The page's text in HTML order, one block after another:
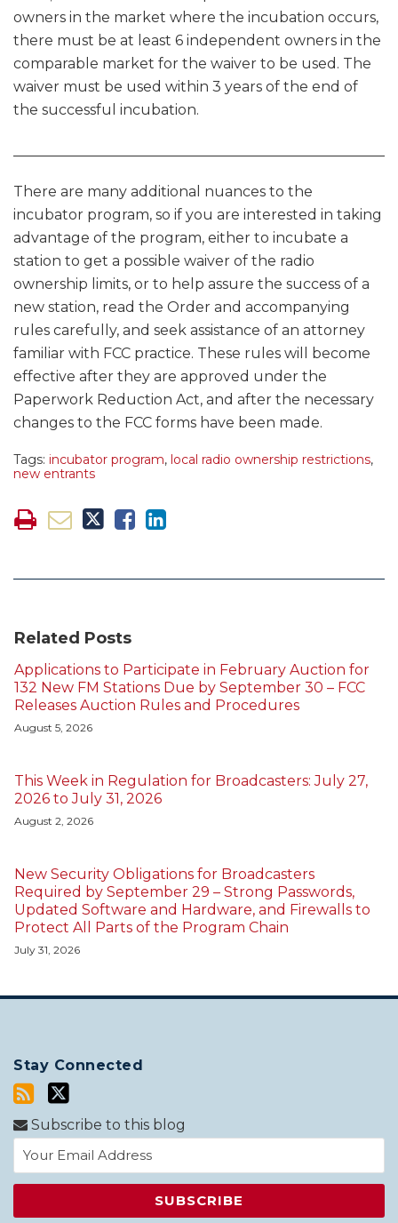
owners in the market where the incubation occurs,
there must be at least 6 independent owners in the
comparable market for the waiver to be used. The
waiver must be used within 3 years of the end of
the successful incubation.
There are many additional nuances to the
incubator program, so if you are interested in taking
advantage of the program, either to incubate a
station to get a possible waiver of the radio
ownership limits, or to help assure the success of a
new station, read the Order and accompanying
rules carefully, and seek assistance of an attorney
familiar with FCC practice. These rules will become
effective after they are approved under the
Paperwork Reduction Act, and after the necessary
changes to the FCC forms have been made.
Tags: incubator program, local radio ownership restrictions,
new entrants
Related Posts
Applications to Participate in February Auction for
132 New FM Stations Due by September 30 – FCC
Releases Auction Rules and Procedures
August 5, 2026
This Week in Regulation for Broadcasters: July 27,
2026 to July 31, 2026
August 2, 2026
New Security Obligations for Broadcasters
Required by September 29 – Strong Passwords,
Updated Software and Hardware, and Firewalls to
Protect All Parts of the Program Chain
July 31, 2026
Stay Connected
Subscribe to this blog